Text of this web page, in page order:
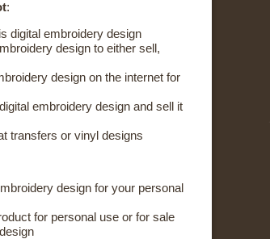
:
digital embroidery design
design to either sell,
design on the internet for
embroidery design and sell it
transfers or vinyl designs
design for your personal
for personal use or for sale